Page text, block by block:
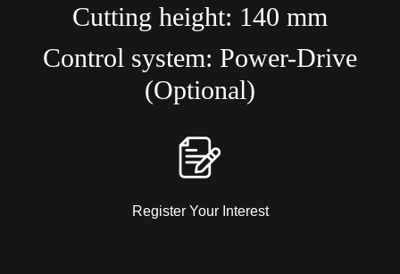
Cutting height: 140 mm
Control system: Power-Drive
(Optional)
Register Your Interest